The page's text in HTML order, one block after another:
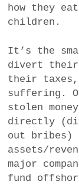
how they
children.
It’s the
divert their
their taxes,
suffering.
stolen
directly
out bribes)
assets/
major
fund